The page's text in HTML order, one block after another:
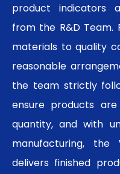
product indicators
from the R&D
materials to quality
reasonable
the team strictly
ensure products
quantity, and with
manufacturing, the
delivers finished